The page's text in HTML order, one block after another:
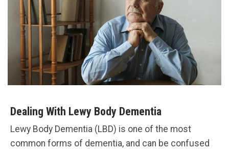
Dealing With Lewy Body Dementia
Lewy Body Dementia (LBD) is one of the most
common forms of dementia, and can be confused